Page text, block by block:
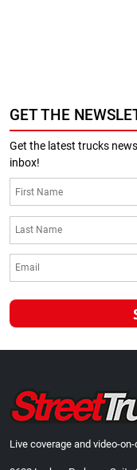
GET THE
Get the latest trucks
inbox!
Live coverage and video-